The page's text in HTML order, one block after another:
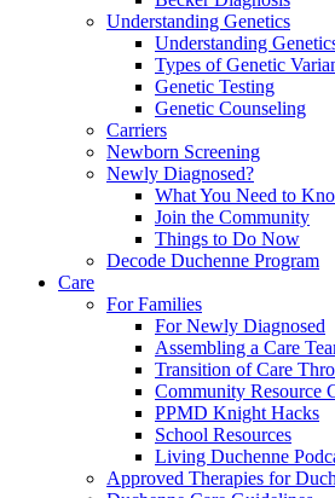
Understanding Genetics
Understanding
Types of Genetic
Genetic Testing
Genetic Counseling
Carriers
Newborn Screening
Newly Diagnosed?
What You Need to
Join the Community
Things to Do Now
Decode Duchenne Program
Care
For Families
For Newly Diagnosed
Assembling a Care
Transition of Care
Community Resource
PPMD Knight Hacks
School Resources
Living Duchenne
Approved Therapies for